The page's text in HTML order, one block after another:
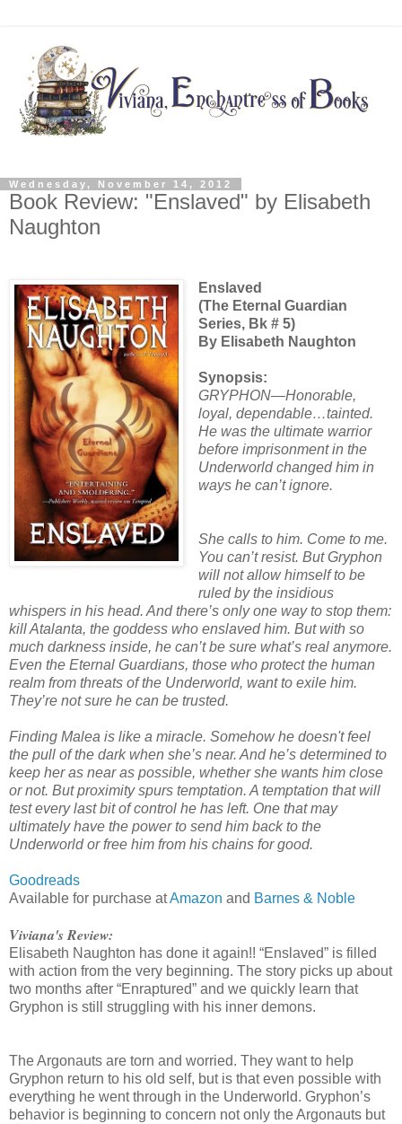
Wednesday, November 14, 2012
Book Review: "Enslaved" by Elisabeth
Naughton
Enslaved
(The Eternal Guardian
Series, Bk # 5)
By Elisabeth Naughton
Synopsis:
GRYPHON—Honorable,
loyal, dependable…tainted.
He was the ultimate warrior
before imprisonment in the
Underworld changed him in
ways he can’t ignore.
She calls to him. Come to me.
You can’t resist. But Gryphon
will not allow himself to be
ruled by the insidious
whispers in his head. And there’s only one way to stop them:
kill Atalanta, the goddess who enslaved him. But with so
much darkness inside, he can’t be sure what’s real anymore.
Even the Eternal Guardians, those who protect the human
realm from threats of the Underworld, want to exile him.
They’re not sure he can be trusted.
Finding Malea is like a miracle. Somehow he doesn't feel
the pull of the dark when she’s near. And he’s determined to
keep her as near as possible, whether she wants him close
or not. But proximity spurs temptation. A temptation that will
test every last bit of control he has left. One that may
ultimately have the power to send him back to the
Underworld or free him from his chains for good.
Goodreads
Available for purchase atAmazon and Barnes & Noble
Viviana's Review:
Elisabeth Naughton has done it again!! “Enslaved” is filled
with action from the very beginning. The story picks up about
two months after “Enraptured” and we quickly learn that
Gryphon is still struggling with his inner demons.
The Argonauts are torn and worried. They want to help
Gryphon return to his old self, but is that even possible with
everything he went through in the Underworld. Gryphon’s
behavior is beginning to concern not only the Argonauts but